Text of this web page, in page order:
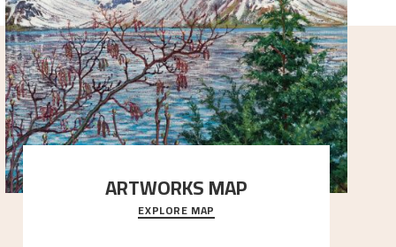
ARTWORKS MAP
Explore the locations and viewpoints in Astrup's art.
EXPLORE MAP